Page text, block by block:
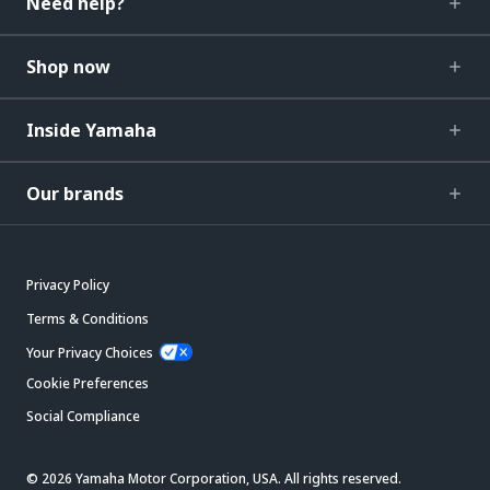
Shop now
Inside Yamaha
Our brands
Privacy Policy
Terms & Conditions
Your Privacy Choices
Cookie Preferences
Social Compliance
© 2026 Yamaha Motor Corporation, USA. All rights reserved.